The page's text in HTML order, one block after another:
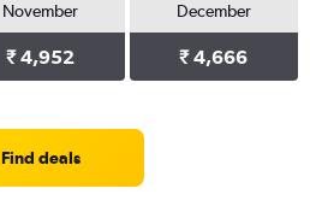
November
₹ 4,952
December
₹ 4,666
Find deals